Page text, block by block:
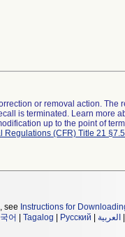
or removal action.
is terminated. Learn more
up to the point of
Regulations (CFR) Title 21
see Instructions for
어 Tagalog Русский العربية